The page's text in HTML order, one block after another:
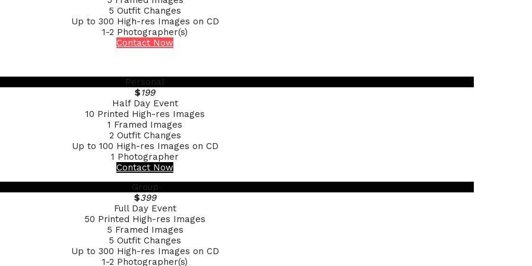
5 Outfit Changes
Up to 300 High-res Images on CD
1-2 Photographer(s)
Contact Now
Personal
$199
Half Day Event
10 Printed High-res Images
1 Framed Images
2 Outfit Changes
Up to 100 High-res Images on CD
1 Photographer
Contact Now
Group
$399
Full Day Event
50 Printed High-res Images
5 Framed Images
5 Outfit Changes
Up to 300 High-res Images on CD
1-2 Photographer(s)